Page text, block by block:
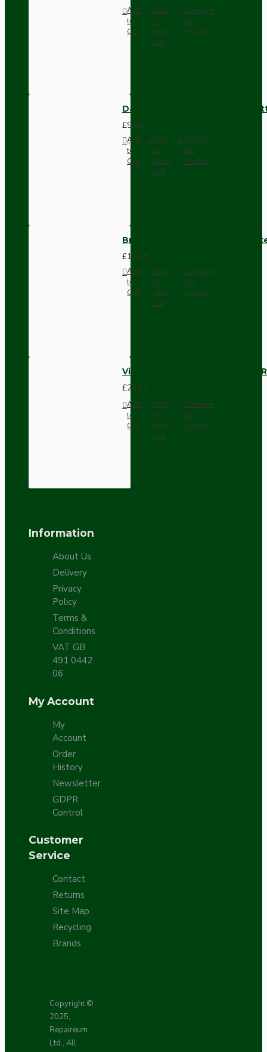
Add
to
Cart
Add
to
Wish
List
Compare
this
Product
Dark Brown Surface Mount
£9.05
Add
to
Cart
Add
to
Wish
List
Compare
this
Product
Brown Bakelite Switch or
£11.68
Add
to
Cart
Add
to
Wish
List
Compare
this
Product
Vintage Bakelite Light Switch
£21.52
Add
to
Cart
Add
to
Wish
List
Compare
this
Product
Information
About Us
Delivery
Privacy
Policy
Terms &
Conditions
VAT GB
491 0442
06
My Account
My
Account
Order
History
Newsletter
GDPR
Control
Customer
Service
Contact
Returns
Site Map
Recycling
Brands
Copyright ©
2025,
Repaireum
Ltd., All